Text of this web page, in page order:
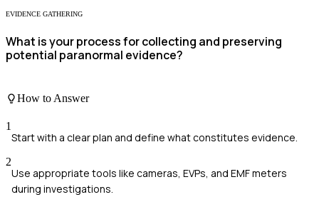
EVIDENCE GATHERING
What is your process for collecting and preserving
potential paranormal evidence?
How to Answer
1
Start with a clear plan and define what constitutes evidence.
2
Use appropriate tools like cameras, EVPs, and EMF meters
during investigations.